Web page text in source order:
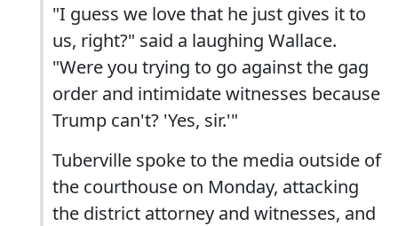
"I guess we love that he just gives it to
us, right?" said a laughing Wallace.
"Were you trying to go against the gag
order and intimidate witnesses because
Trump can't? 'Yes, sir.'"
Tuberville spoke to the media outside of
the courthouse on Monday, attacking
the district attorney and witnesses, and